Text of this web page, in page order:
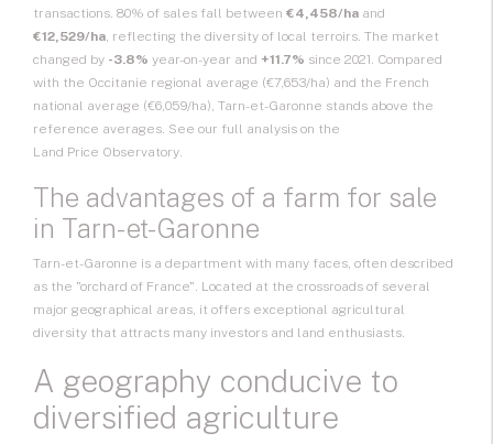
transactions. 80% of sales fall between €4,458/ha and
€12,529/ha, reflecting the diversity of local terroirs. The market
changed by -3.8% year-on-year and +11.7% since 2021. Compared
with the Occitanie regional average (€7,653/ha) and the French
national average (€6,059/ha), Tarn-et-Garonne stands above the
reference averages. See our full analysis on the
Land Price Observatory.
The advantages of a farm for sale
in Tarn-et-Garonne
Tarn-et-Garonne is a department with many faces, often described
as the "orchard of France". Located at the crossroads of several
major geographical areas, it offers exceptional agricultural
diversity that attracts many investors and land enthusiasts.
A geography conducive to
diversified agriculture